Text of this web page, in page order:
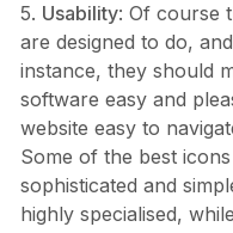
5. Usability: Of course
are designed to do,
instance, they should
software easy and
website easy to
Some of the best
sophisticated and
highly specialised,